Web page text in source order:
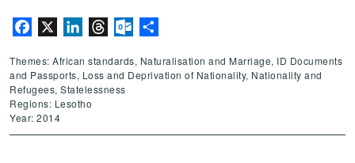
Facebook LinkedInThreadsOutlook.com
Themes: African standards, Naturalisation and Marriage, ID Documents
and Passports, Loss and Deprivation of Nationality, Nationality and
Refugees, Statelessness
Regions: Lesotho
Year: 2014